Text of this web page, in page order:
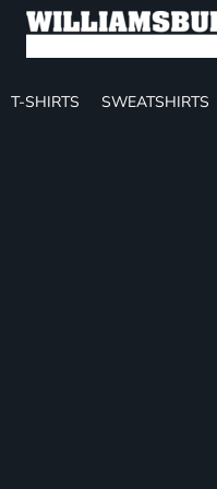
T-SHIRTS SWEATSHIRTS